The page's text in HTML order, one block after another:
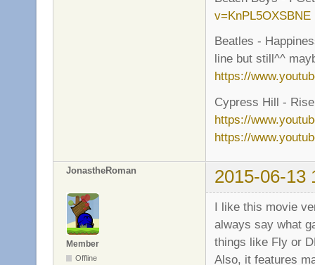
v=KnPL5OXSBNE
Beatles -
line but still^^
https://
Cypress Hill -
https://
https://
JonastheRoman 2015-06-13
Member
Offline
I like this movie
always say what
things like Fly or
Also, it features